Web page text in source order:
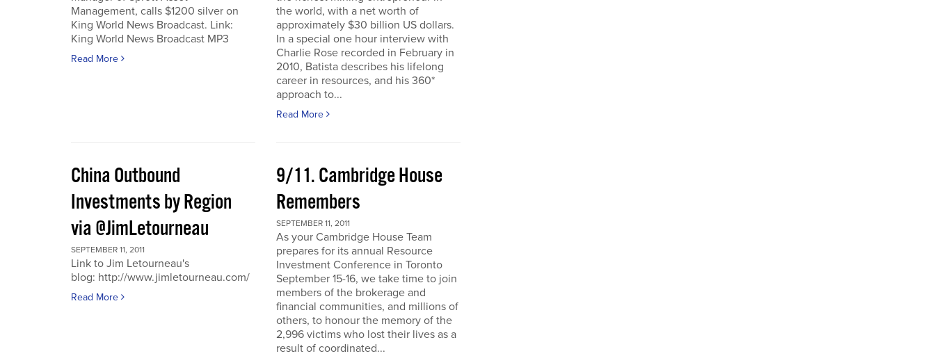
Management, calls $1200 silver on
King World News Broadcast. Link:
King World News Broadcast MP3
Read More
the world, with a net worth of
approximately $30 billion US dollars.
In a special one hour interview with
Charlie Rose recorded in February in
2010, Batista describes his lifelong
career in resources, and his 360*
approach to...
Read More
China Outbound
Investments by Region
via @JimLetourneau
SEPTEMBER 11, 2011
Link to Jim Letourneau's
blog: http://www.jimletourneau.com/
Read More
9/11. Cambridge House
Remembers
SEPTEMBER 11, 2011
As your Cambridge House Team
prepares for its annual Resource
Investment Conference in Toronto
September 15-16, we take time to join
members of the brokerage and
financial communities, and millions of
others, to honour the memory of the
2,996 victims who lost their lives as a
result of coordinated...